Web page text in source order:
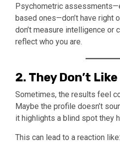
Psychometric
based ones—don’t have right
don’t measure intelligence or
reflect who you are.
2. They Don’t
Sometimes, the results feel
Maybe the profile doesn’t
it highlights a blind spot they
This can lead to a reaction like: